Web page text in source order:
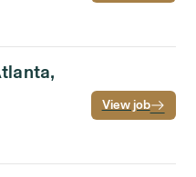
View job